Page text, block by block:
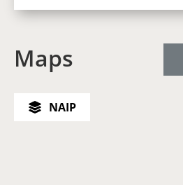
Maps
NAIP